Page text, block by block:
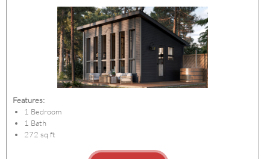
Features:
1 Bedroom
1 Bath
272 sq ft